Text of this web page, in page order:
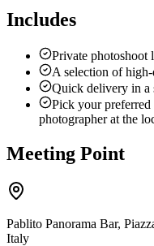
Includes
Private photoshoot
A selection of
Quick delivery in a
Pick your preferred
photographer at the
Meeting Point
Pablito Panorama Bar,
Italy